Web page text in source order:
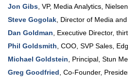
Jon Gibs VP, Media Analytics
Steve Gogolak Director of Media
Dan Goldman
Executive Director,
Phil Goldsmith COO, SVP Sales
Michael Goldstein
Principal Stun
Greg Goodfried Co-Founder,